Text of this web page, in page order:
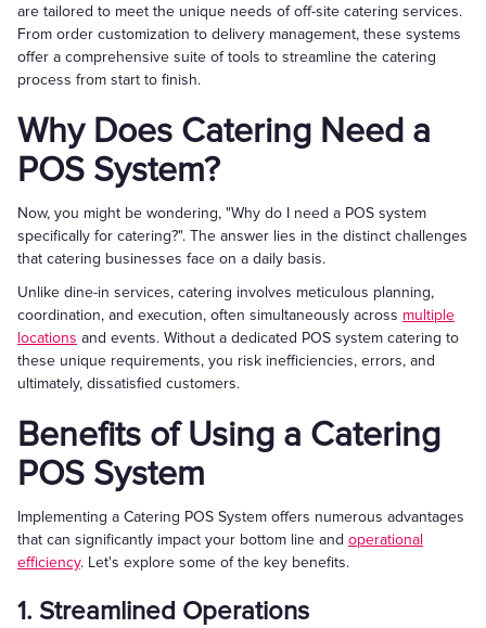
are tailored to meet the unique needs of off-site catering services.
From order customization to delivery management, these systems
offer a comprehensive suite of tools to streamline the catering
process from start to finish.
Why Does Catering Need a
POS System?
Now, you might be wondering, "Why do I need a POS system
specifically for catering?". The answer lies in the distinct challenges
that catering businesses face on a daily basis.
Unlike dine-in services, catering involves meticulous planning,
coordination, and execution, often simultaneously across multiple
locations and events. Without a dedicated POS system catering to
these unique requirements, you risk inefficiencies, errors, and
ultimately, dissatisfied customers.
Benefits of Using a Catering
POS System
Implementing a Catering POS System offers numerous advantages
that can significantly impact your bottom line and operational
efficiency. Let's explore some of the key benefits.
1. Streamlined Operations